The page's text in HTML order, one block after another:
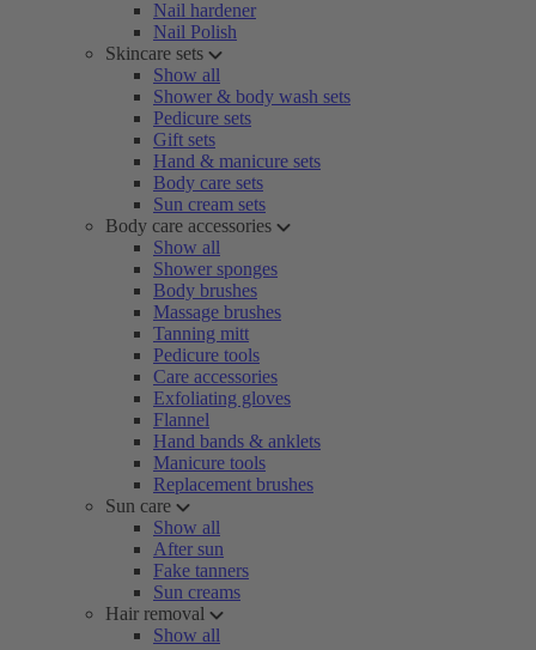
Nail hardener
Nail Polish
Skincare sets
Show all
Shower & body wash sets
Pedicure sets
Gift sets
Hand & manicure sets
Body care sets
Sun cream sets
Body care accessories
Show all
Shower sponges
Body brushes
Massage brushes
Tanning mitt
Pedicure tools
Care accessories
Exfoliating gloves
Flannel
Hand bands & anklets
Manicure tools
Replacement brushes
Sun care
Show all
After sun
Fake tanners
Sun creams
Hair removal
Show all